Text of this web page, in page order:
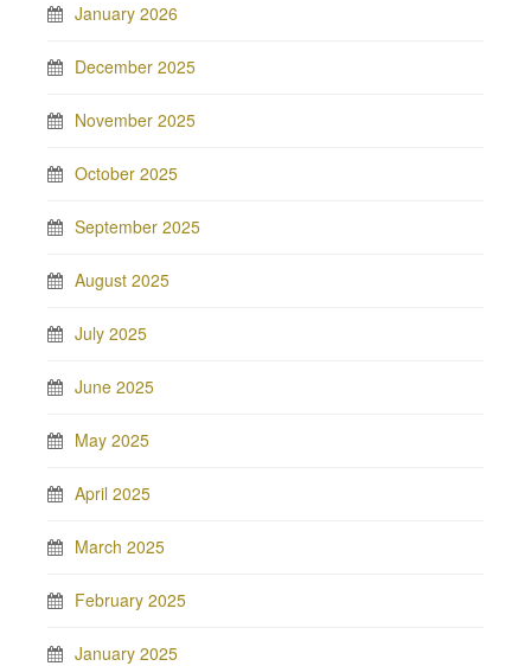
January 2026
December 2025
November 2025
October 2025
September 2025
August 2025
July 2025
June 2025
May 2025
April 2025
March 2025
February 2025
January 2025